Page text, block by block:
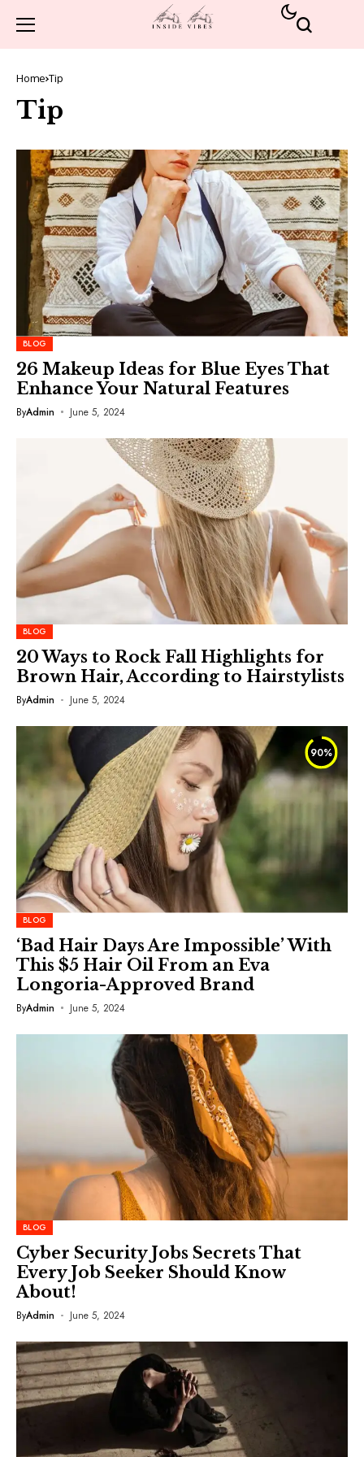
Home Tip
Tip
BLOG
26 Makeup Ideas for Blue Eyes That
Enhance Your Natural Features
ByAdmin June 5, 2024
BLOG
20 Ways to Rock Fall Highlights for
Brown Hair, According to Hairstylists
ByAdmin June 5, 2024
90%
BLOG
‘Bad Hair Days Are Impossible’ With
This $5 Hair Oil From an Eva
Longoria-Approved Brand
ByAdmin June 5, 2024
BLOG
Cyber Security Jobs Secrets That
Every Job Seeker Should Know
About!
ByAdmin June 5, 2024